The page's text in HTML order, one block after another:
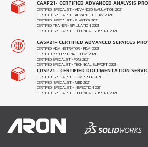
CAAP21- CERTIFIED ADVANCED ANALYSIS
CERTIFIED SPECIALIST - ADVANCED SIMULATION 2021
CERTIFIED SPECIALIST - ADVANCED FLOW 2021
CERTIFIED SPECIALIST - PLASTICS 2021
CERTIFIED TRAINER - SIMULATION 2021
CERTIFIED SPECIALIST - TECHNICAL SUPPORT 2021
CASP21- CERTIFIED ADVANCED SERVICES
CERTIFIED ADMINISTRATOR - PDM 2021
CERTIFIED PROFESSIONAL - PDM 2021
CERTIFIED SPECIALIST - PDM 2021
CERTIFIED SPECIALIST - TECHNICAL SUPPORT 2021
CDSP21 - CERTIFIED DOCUMENTATION
CERTIFIED SPECIALIST - COMPOSER 2021
CERTIFIED SPECIALIST - MBD 2021
CERTIFIED SPECIALIST - INSPECTION 2021
CERTIFIED SPECIALIST - TECHNICAL SUPPORT 2021